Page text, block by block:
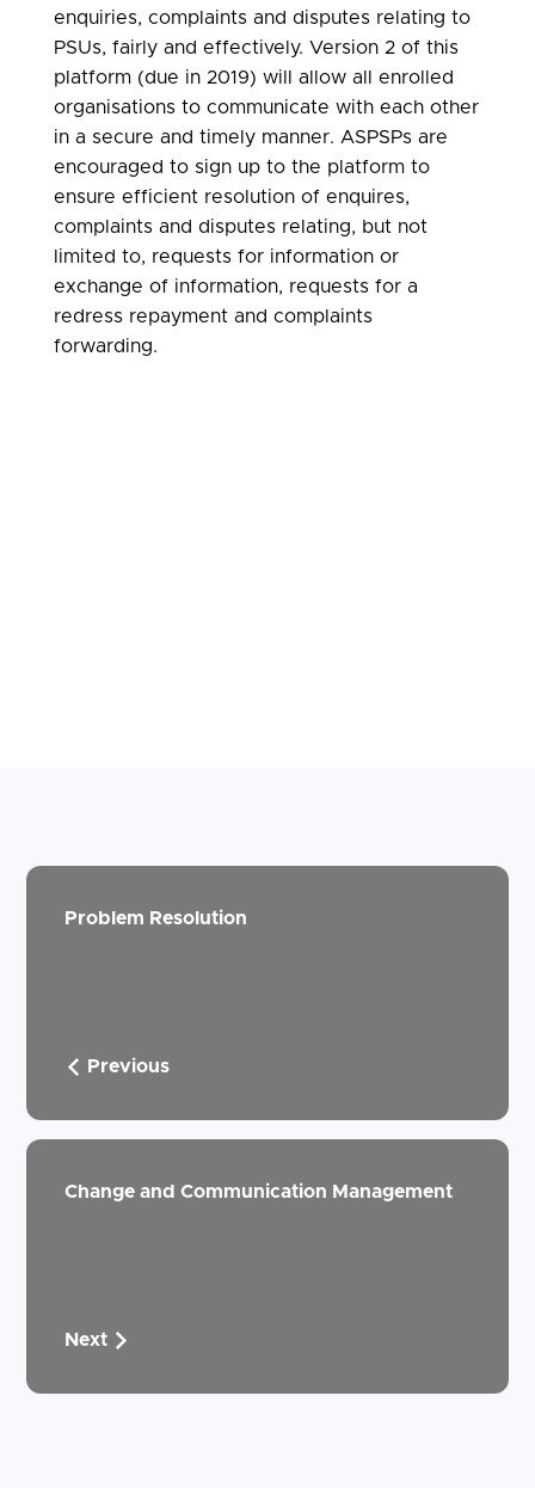
enquiries, complaints and disputes relating to
PSUs, fairly and effectively. Version 2 of this
platform (due in 2019) will allow all enrolled
organisations to communicate with each other
in a secure and timely manner. ASPSPs are
encouraged to sign up to the platform to
ensure efficient resolution of enquires,
complaints and disputes relating, but not
limited to, requests for information or
exchange of information, requests for a
redress repayment and complaints
forwarding.
Problem Resolution
Previous
Change and Communication Management
Next